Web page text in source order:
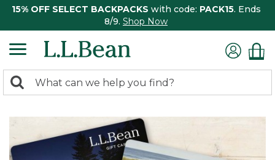
15% OFF SELECT BACKPACKS with code: PACK15. Ends
8/9. Shop Now
search
Search: